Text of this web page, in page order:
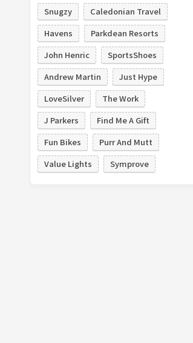
Snugzy
Caledonian Travel
Havens
Parkdean Resorts
John Henric
SportsShoes
Andrew Martin
Just Hype
LoveSilver
The Work
J Parkers
Find Me A Gift
Fun Bikes
Purr And Mutt
Value Lights
Symprove